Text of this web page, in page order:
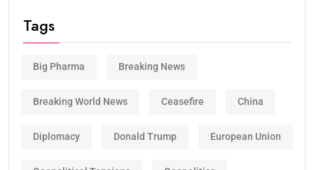
Tags
Big Pharma Breaking News
Breaking World News Ceasefire China
Diplomacy Donald Trump European Union